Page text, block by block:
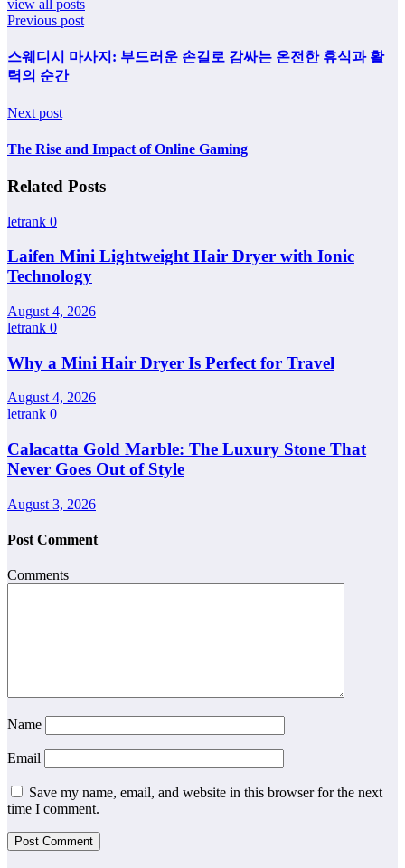
view all posts
Previous post
스웨디시 마사지: 부드러운 손길로 감싸는 온전한 휴식과 활
력의 순간
Next post
The Rise and Impact of Online Gaming
Related Posts
letrank 0
Laifen Mini Lightweight Hair Dryer with Ionic
Technology
August 4, 2026
letrank 0
Why a Mini Hair Dryer Is Perfect for Travel
August 4, 2026
letrank 0
Calacatta Gold Marble: The Luxury Stone That
Never Goes Out of Style
August 3, 2026
Post Comment
Comments
Name
Email
Save my name, email, and website in this browser for the next
time I comment.